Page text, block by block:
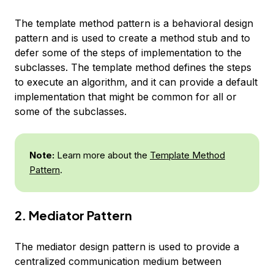
The template method pattern is a behavioral design
pattern and is used to create a method stub and to
defer some of the steps of implementation to the
subclasses. The template method defines the steps
to execute an algorithm, and it can provide a default
implementation that might be common for all or
some of the subclasses.
Note: Learn more about the Template Method
Pattern.
2. Mediator Pattern
The mediator design pattern is used to provide a
centralized communication medium between